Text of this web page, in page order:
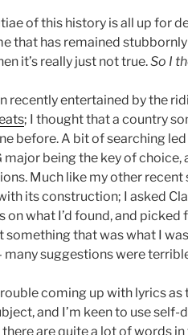
of this history is all up for
that has remained
it’s really just not true.So I
recently entertained by the
; I thought that a country
before. A bit of searching
major being the key of
Much like my other recent
its construction; I asked
on what I’d found, and
something that was what I
many suggestions were
coming up with lyrics as
and I’m keen to use
there are quite a lot of words